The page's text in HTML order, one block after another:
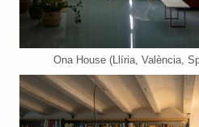
Ona House (Llíria, València,